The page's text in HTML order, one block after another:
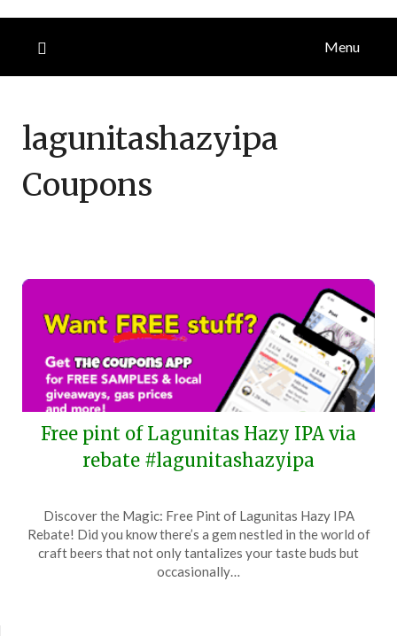
Menu
lagunitashazyipa
Coupons
Free pint of Lagunitas Hazy IPA via
rebate #lagunitashazyipa
on
January
12,
TheCouponsApp
Discover the Magic: Free Pint of Lagunitas Hazy IPA
Rebate! Did you know there’s a gem nestled in the world of
craft beers that not only tantalizes your taste buds but
occasionally…